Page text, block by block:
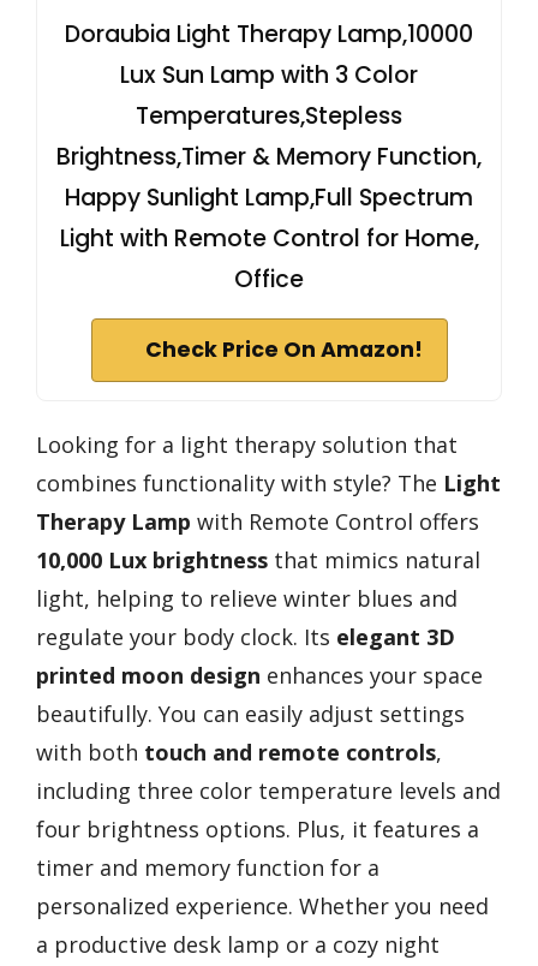
Doraubia Light Therapy Lamp,10000
Lux Sun Lamp with 3 Color
Temperatures,Stepless
Brightness,Timer & Memory Function,
Happy Sunlight Lamp,Full Spectrum
Light with Remote Control for Home,
Office
Check Price On Amazon!
Looking for a light therapy solution that
combines functionality with style? The Light
Therapy Lamp with Remote Control offers
10,000 Lux brightness that mimics natural
light, helping to relieve winter blues and
regulate your body clock. Its elegant 3D
printed moon design enhances your space
beautifully. You can easily adjust settings
with both touch and remote controls,
including three color temperature levels and
four brightness options. Plus, it features a
timer and memory function for a
personalized experience. Whether you need
a productive desk lamp or a cozy night